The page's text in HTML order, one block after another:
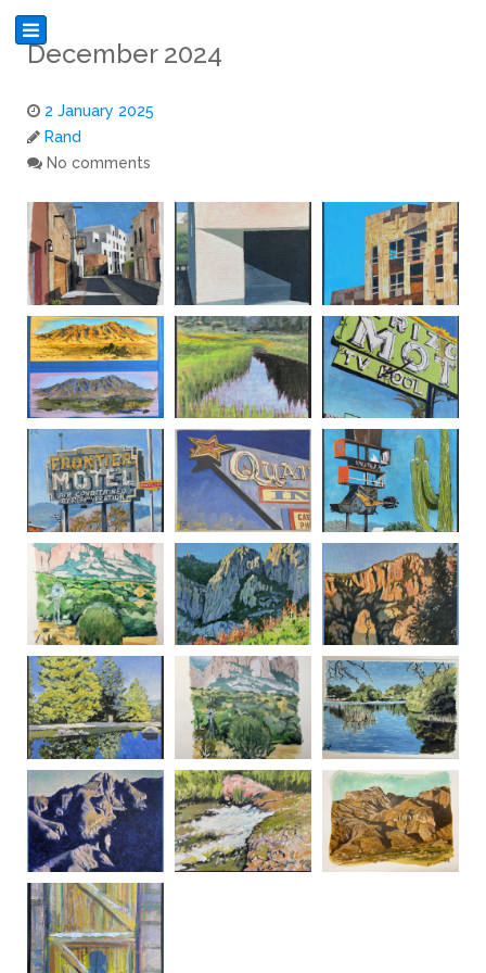
December 2024
2 January 2025
Rand
No comments